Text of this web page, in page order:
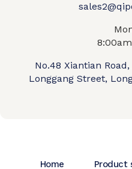
No.48 Xiantian
Longgang Street,
Home Product